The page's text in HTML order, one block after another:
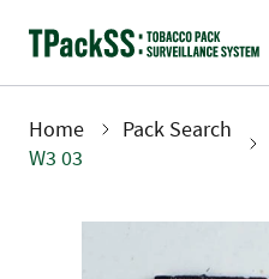
Breadcrumb
Home Pack Search
W3 03